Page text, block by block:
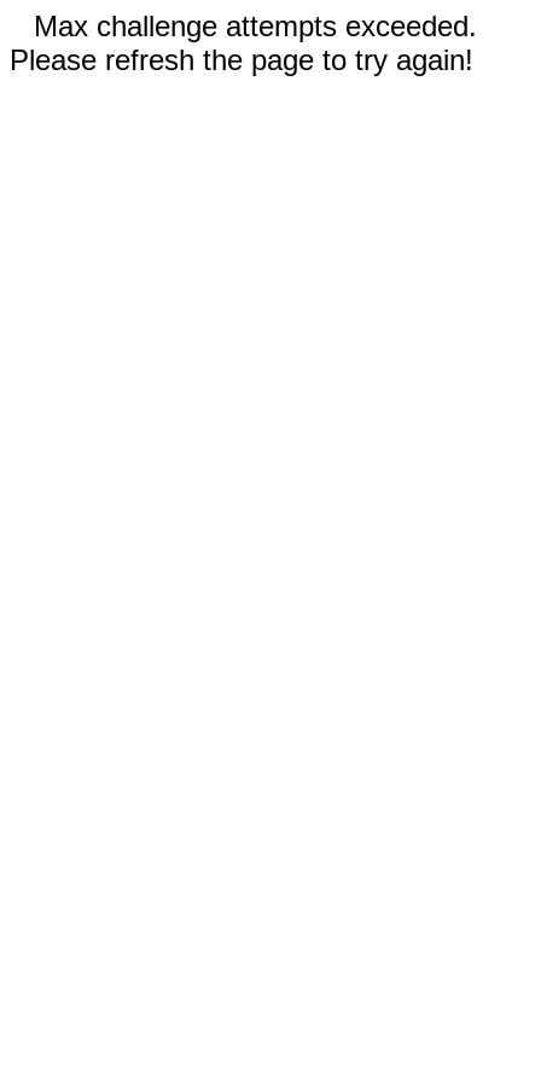
Max challenge attempts exceeded.
Please refresh the page to try again!